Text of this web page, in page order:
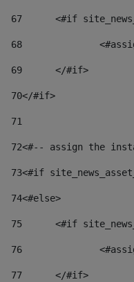
67
<#if
68
69
	</#if>
70</#if>
71
72<#-- assign the
73<#if
74<#else>
75
<#if
76
77
	</#if>